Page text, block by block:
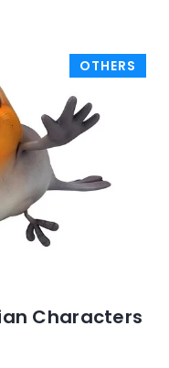
OTHERS
Characters